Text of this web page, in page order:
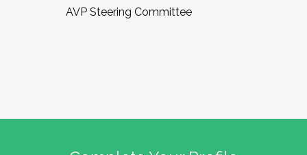
AVP Steering Committee